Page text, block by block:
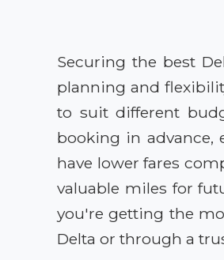
Securing the best
planning and
to suit different
booking in advance,
have lower fares
valuable miles for
you're getting the
Delta or through a